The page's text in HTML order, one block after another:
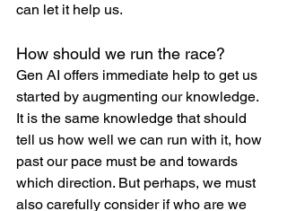
can let it help us.
How should we run the race?
Gen AI offers immediate help to get us
started by augmenting our knowledge.
It is the same knowledge that should
tell us how well we can run with it, how
past our pace must be and towards
which direction. But perhaps, we must
also carefully consider if who are we